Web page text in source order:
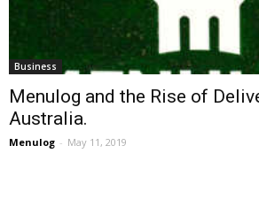
Business
Menulog and the Rise of
Australia.
Menulog - May 11, 2019